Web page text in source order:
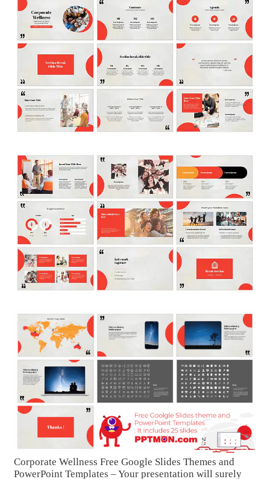
Corporate Wellness Free Google Slides Themes and
PowerPoint Templates – Your presentation will surely